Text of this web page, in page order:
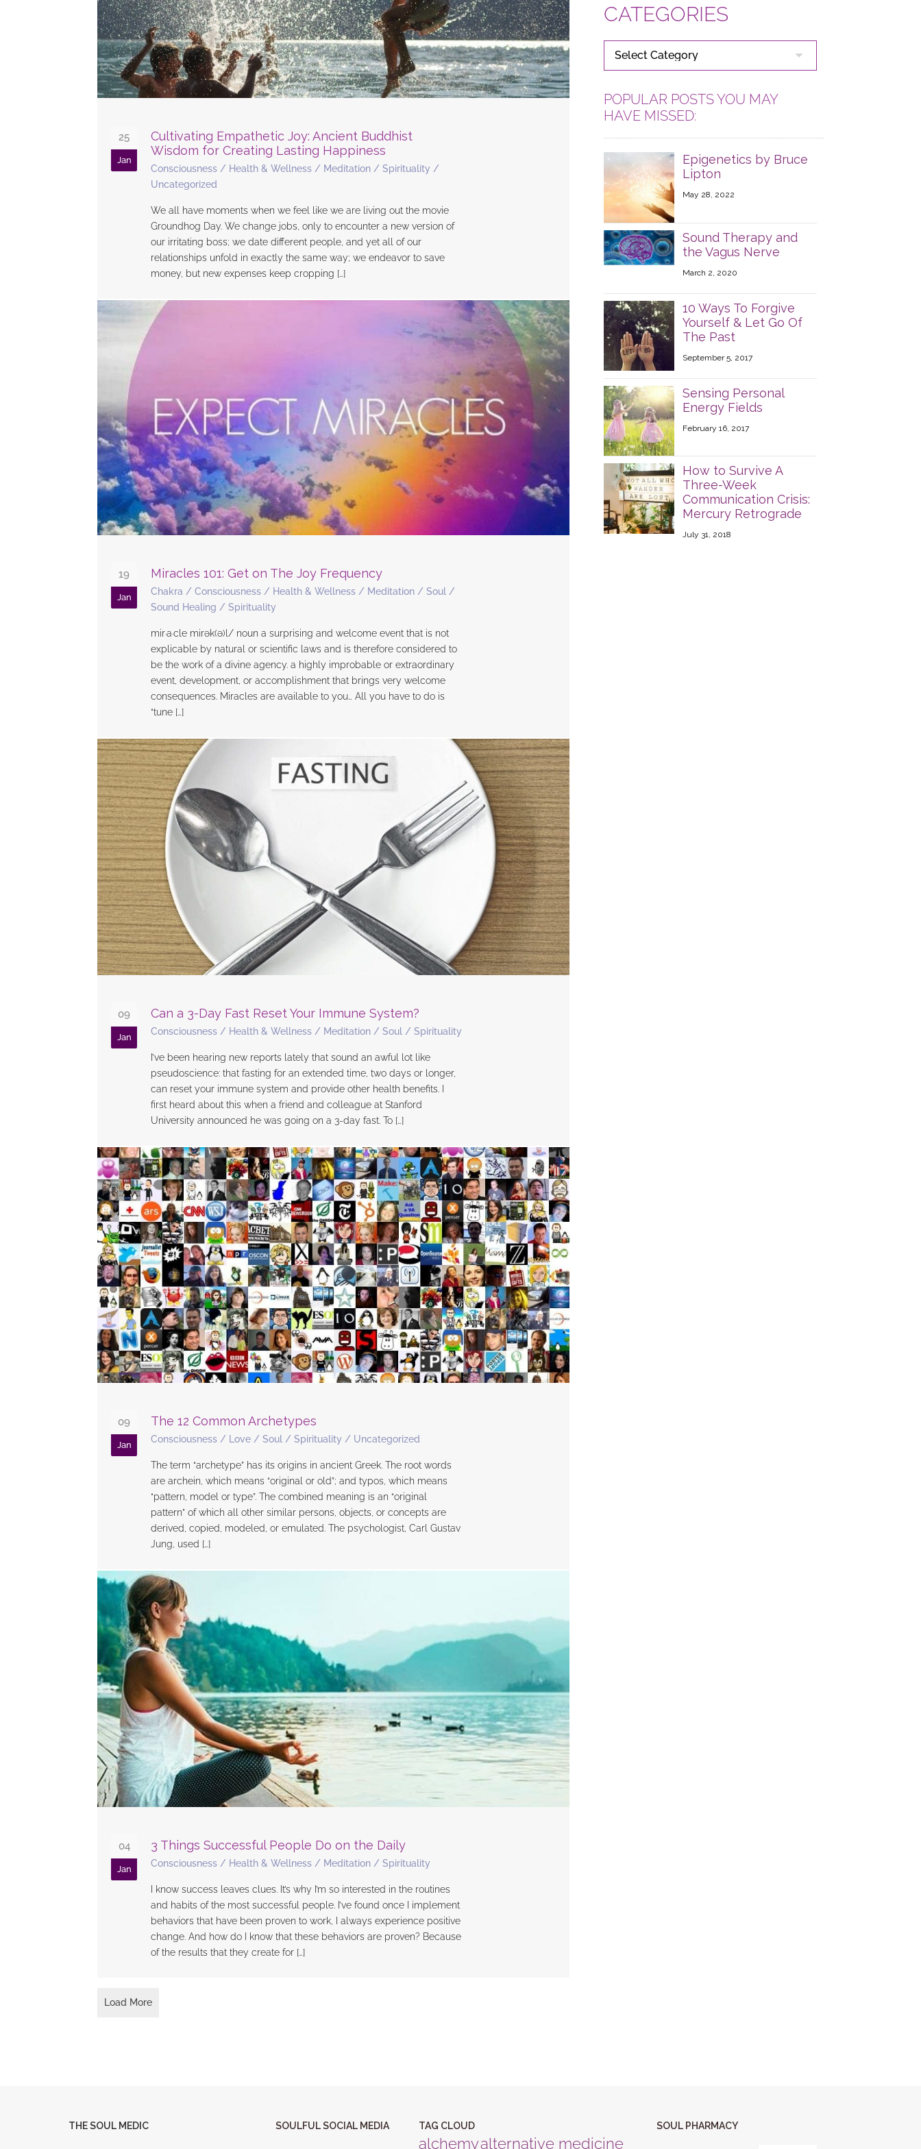
25
Jan
Cultivating Empathetic Joy: Ancient Buddhist
Wisdom for Creating Lasting Happiness
Consciousness / Health & Wellness / Meditation / Spirituality /
Uncategorized
We all have moments when we feel like we are living out the movie
Groundhog Day. We change jobs, only to encounter a new version of
our irritating boss; we date different people, and yet all of our
relationships unfold in exactly the same way; we endeavor to save
money, but new expenses keep cropping […]
19
Jan
Miracles 101: Get on The Joy Frequency
Chakra / Consciousness / Health & Wellness / Meditation / Soul /
Sound Healing / Spirituality
mir·a·cle mirək(ə)l/ noun a surprising and welcome event that is not
explicable by natural or scientific laws and is therefore considered to
be the work of a divine agency. a highly improbable or extraordinary
event, development, or accomplishment that brings very welcome
consequences. Miracles are available to you… All you have to do is
“tune […]
09
Jan
Can a 3-Day Fast Reset Your Immune System?
Consciousness / Health & Wellness / Meditation / Soul / Spirituality
I’ve been hearing new reports lately that sound an awful lot like
pseudoscience: that fasting for an extended time, two days or longer,
can reset your immune system and provide other health benefits. I
first heard about this when a friend and colleague at Stanford
University announced he was going on a 3-day fast. To […]
09
Jan
The 12 Common Archetypes
Consciousness / Love / Soul / Spirituality / Uncategorized
The term “archetype” has its origins in ancient Greek. The root words
are archein, which means “original or old”; and typos, which means
“pattern, model or type”. The combined meaning is an “original
pattern” of which all other similar persons, objects, or concepts are
derived, copied, modeled, or emulated. The psychologist, Carl Gustav
Jung, used […]
04
Jan
3 Things Successful People Do on the Daily
Consciousness / Health & Wellness / Meditation / Spirituality
I know success leaves clues. It’s why I’m so interested in the routines
and habits of the most successful people. I’ve found once I implement
behaviors that have been proven to work, I always experience positive
change. And how do I know that these behaviors are proven? Because
of the results that they create for […]
Load More
CATEGORIES
CATEGORIES
POPULAR POSTS YOU MAY
HAVE MISSED:
Epigenetics by Bruce
Lipton
May 28, 2022
Sound Therapy and
the Vagus Nerve
March 2, 2020
10 Ways To Forgive
Yourself & Let Go Of
The Past
September 5, 2017
Sensing Personal
Energy Fields
February 16, 2017
How to Survive A
Three-Week
Communication Crisis:
Mercury Retrograde
July 31, 2018
THE SOUL MEDIC SOULFUL SOCIAL MEDIA TAG CLOUD
alchemyalternative medicine
SOUL PHARMACY